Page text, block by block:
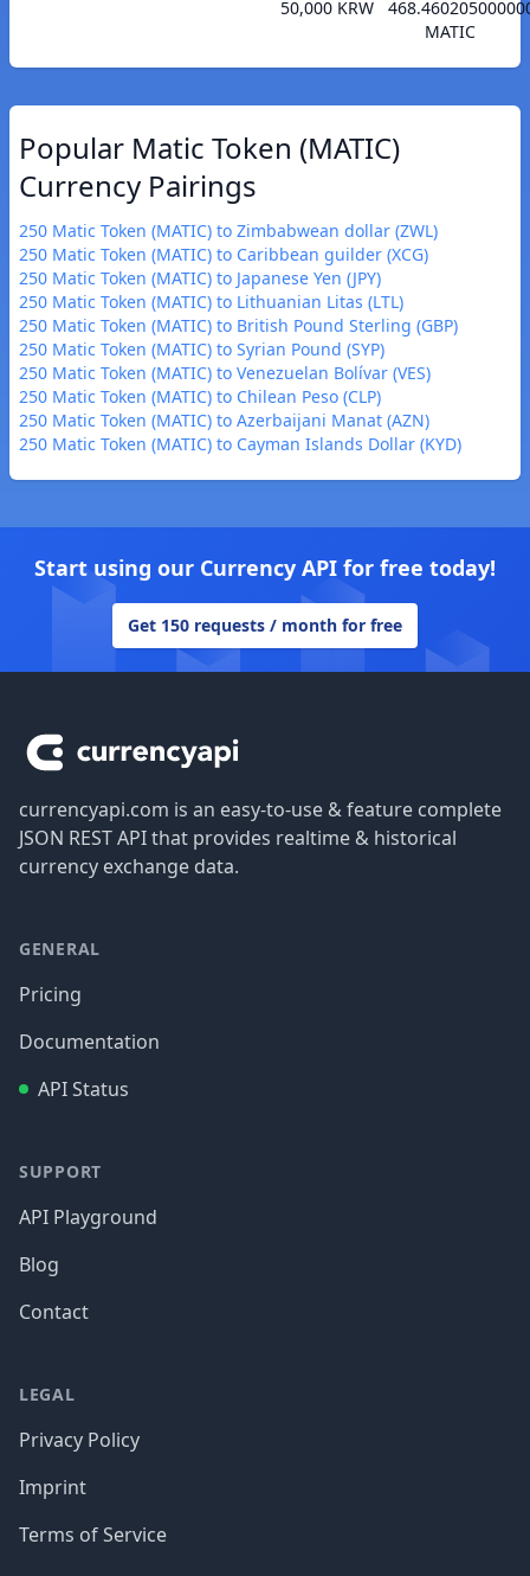
50,000 KRW
MATIC
Popular Matic Token (MATIC)
Currency Pairings
250 Matic Token (MATIC) to Zimbabwean dollar (ZWL)
250 Matic Token (MATIC) to Caribbean guilder (XCG)
250 Matic Token (MATIC) to Japanese Yen (JPY)
250 Matic Token (MATIC) to Lithuanian Litas (LTL)
250 Matic Token (MATIC) to British Pound Sterling (GBP)
250 Matic Token (MATIC) to Syrian Pound (SYP)
250 Matic Token (MATIC) to Venezuelan Bolívar (VES)
250 Matic Token (MATIC) to Chilean Peso (CLP)
250 Matic Token (MATIC) to Azerbaijani Manat (AZN)
250 Matic Token (MATIC) to Cayman Islands Dollar (KYD)
Start using our Currency API for free today!
Get 150 requests / month for free
currencyapi.com is an easy-to-use & feature complete
JSON REST API that provides realtime & historical
currency exchange data.
GENERAL
Pricing
Documentation
API Status
SUPPORT
API Playground
Blog
Contact
LEGAL
Privacy Policy
Imprint
Terms of Service